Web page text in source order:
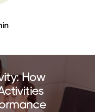
How